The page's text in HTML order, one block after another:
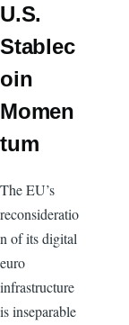
U.S.
Stablec
oin
Momen
tum
The EU’s
reconsideratio
n of its digital
euro
infrastructure
is inseparable